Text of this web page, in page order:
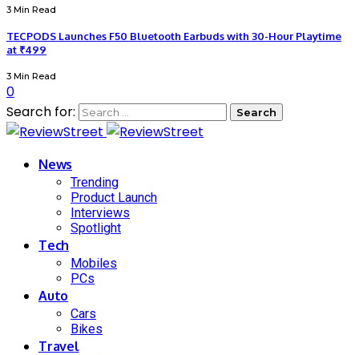
3 Min Read
TECPODS Launches F50 Bluetooth Earbuds with 30-Hour Playtime
at ₹499
3 Min Read
0
Search for:
News
Trending
Product Launch
Interviews
Spotlight
Tech
Mobiles
PCs
Auto
Cars
Bikes
Travel